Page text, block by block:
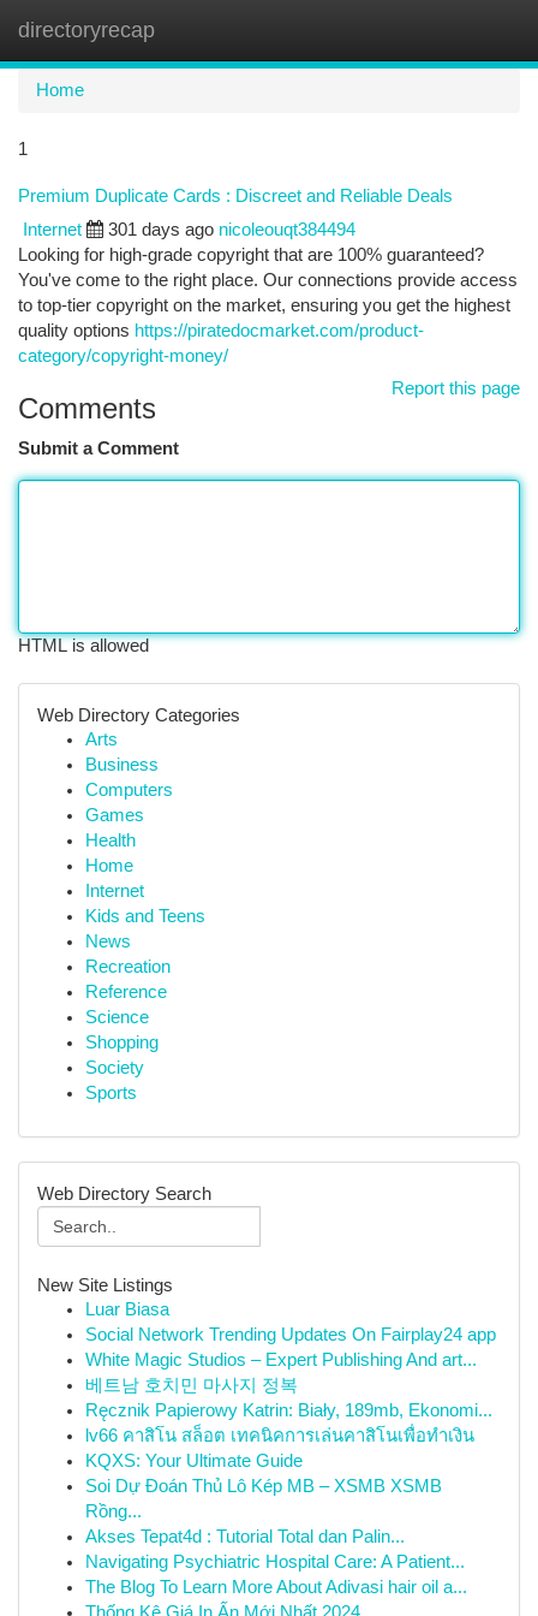
directoryrecap
Home
1
Premium Duplicate Cards : Discreet and Reliable Deals
Internet 301 days ago nicoleouqt384494
Looking for high-grade copyright that are 100% guaranteed?
You've come to the right place. Our connections provide access
to top-tier copyright on the market, ensuring you get the highest
quality options https://piratedocmarket.com/product-
category/copyright-money/
Report this page
Comments
Submit a Comment
HTML is allowed
Web Directory Categories
Arts
Business
Computers
Games
Health
Home
Internet
Kids and Teens
News
Recreation
Reference
Science
Shopping
Society
Sports
Web Directory Search
New Site Listings
Luar Biasa
Social Network Trending Updates On Fairplay24 app
White Magic Studios – Expert Publishing And art...
베트남 호치민 마사지 정복
Ręcznik Papierowy Katrin: Biały, 189mb, Ekonomi...
lv66 คาสิโน สล็อต เทคนิคการเล่นคาสิโนเพื่อทำเงิน
KQXS: Your Ultimate Guide
Soi Dự Đoán Thủ Lô Kép MB – XSMB XSMB
Rồng...
Akses Tepat4d : Tutorial Total dan Palin...
Navigating Psychiatric Hospital Care: A Patient...
The Blog To Learn More About Adivasi hair oil a...